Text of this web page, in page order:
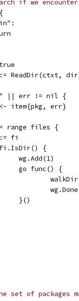
if we
:= ReadDir(ctxt,
|| err != nil {
<- item{pkg, err}
range files {
:= fi
fi.IsDir() {
				wg.Add(1)
				go func() {
				}()
set of packages